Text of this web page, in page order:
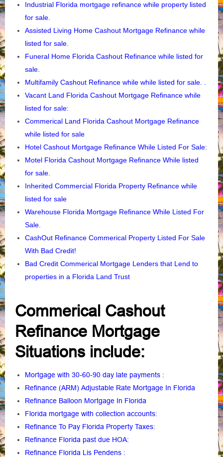
Industrial Florida mortgage refinance while property listed
for sale.
Assisted Living Home Cashout Mortgage Refinance while
listed for sale.
Funeral Home Florida Cashout Refinance while listed for
sale.
Multifamily Cashout Refinance while while listed for sale. .
Vacant Land Florida Cashout Mortgage Refinance while
listed for sale:
Commerical Land Florida Cashout Mortgage Refinance
while listed for sale
Hotel Cashout Mortgage Refinance While Listed For Sale:
Motel Florida Cashout Mortgage Refinance While listed
for sale.
Inherited Commercial Florida Property Refinance while
listed for sale
Warehouse Florida Mortgage Refinance While Listed For
Sale.
CashOut Refinance Commerical Property Listed For Sale
With Bad Credit!
Bad Credit Commerical Mortgage Lenders that Lend to
properties in a Florida Land Trust
Commerical Cashout
Refinance Mortgage
Situations include:
Mortgage with 30-60-90 day late payments :
Refinance (ARM) Adjustable Rate Mortgage In Florida
Refinance Balloon Mortgage In Florida
Florida mortgage with collection accounts:
Refinance To Pay Florida Property Taxes:
Refinance Florida past due HOA:
Refinance Florida Lis Pendens :